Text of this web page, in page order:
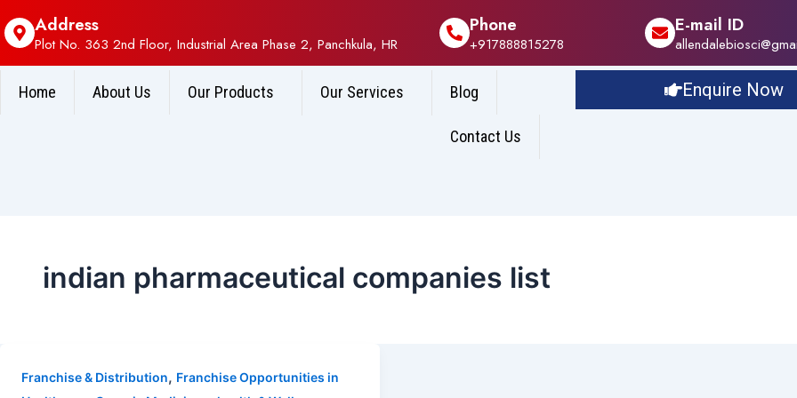
Address
Plot No. 363 2nd Floor, Industrial Area Phase 2, Panchkula, HR
Phone
+917888815278
E-mail ID
Home About Us Our Products Our Services Blog
Contact Us
Enquire Now
indian pharmaceutical companies list
Franchise & Distribution, Franchise Opportunities in